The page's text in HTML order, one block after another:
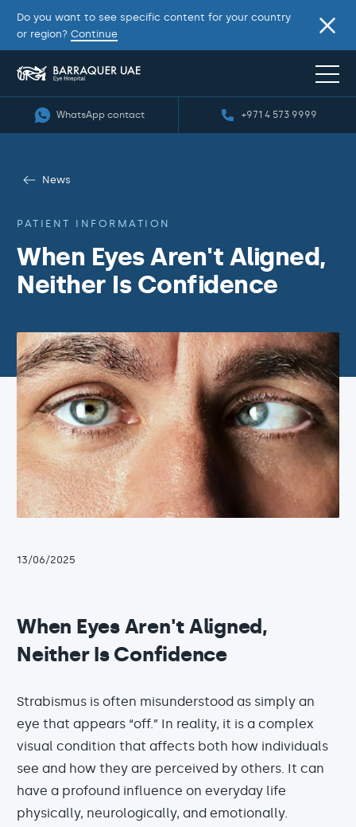
Do you want to see specific content for your country
or region? Continue
WhatsApp contact +971 4 573 9999
News
PATIENT INFORMATION
When Eyes Aren't Aligned,
Neither Is Confidence
13/06/2025
When Eyes Aren't Aligned,
Neither Is Confidence
Strabismus is often misunderstood as simply an
eye that appears “off.” In reality, it is a complex
visual condition that affects both how individuals
see and how they are perceived by others. It can
have a profound influence on everyday life
physically, neurologically, and emotionally.